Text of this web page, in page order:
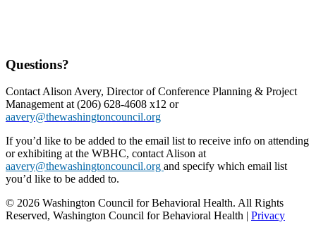
Questions?
Contact Alison Avery, Director of Conference Planning & Project
Management at (206) 628-4608 x12 or
aavery@thewashingtoncouncil.org
If you’d like to be added to the email list to receive info on attending
or exhibiting at the WBHC, contact Alison at
aavery@thewashingtoncouncil.org and specify which email list
you’d like to be added to.
© 2026 Washington Council for Behavioral Health. All Rights
Reserved, Washington Council for Behavioral Health | Privacy